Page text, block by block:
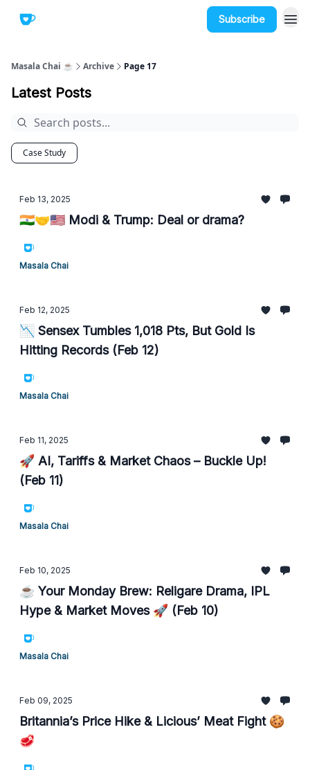
Subscribe
Masala Chai ☕ Archive Page 17
Latest Posts
Case Study
Feb 13, 2025
🇮🇳🤝🇺🇸 Modi & Trump: Deal or drama?
Masala Chai
Feb 12, 2025
📉 Sensex Tumbles 1,018 Pts, But Gold Is
Hitting Records (Feb 12)
Masala Chai
Feb 11, 2025
🚀 AI, Tariffs & Market Chaos – Buckle Up!
(Feb 11)
Masala Chai
Feb 10, 2025
☕ Your Monday Brew: Religare Drama, IPL
Hype & Market Moves 🚀 (Feb 10)
Masala Chai
Feb 09, 2025
Britannia’s Price Hike & Licious’ Meat Fight 🍪
🥩